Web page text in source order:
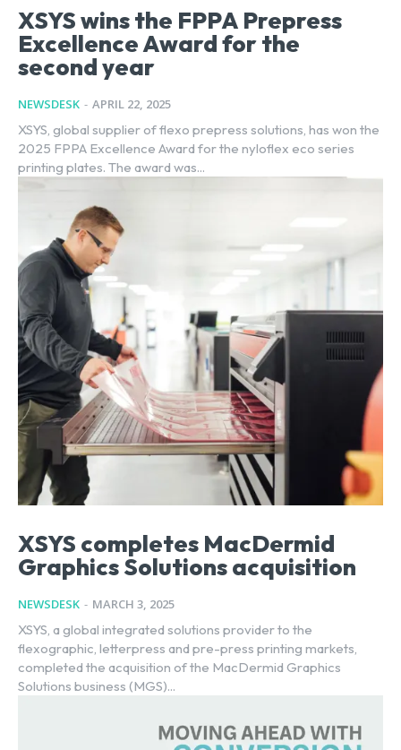
XSYS wins the FPPA Prepress
Excellence Award for the
second year
NEWSDESK - APRIL 22, 2025
XSYS, global supplier of flexo prepress solutions, has won the
2025 FPPA Excellence Award for the nyloflex eco series
printing plates. The award was...
XSYS completes MacDermid
Graphics Solutions acquisition
NEWSDESK - MARCH 3, 2025
XSYS, a global integrated solutions provider to the
flexographic, letterpress and pre-press printing markets,
completed the acquisition of the MacDermid Graphics
Solutions business (MGS)...